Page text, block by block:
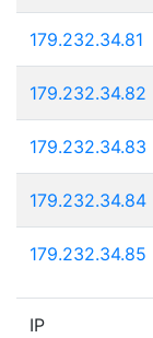
179.232.34.81
179.232.34.82
179.232.34.83
179.232.34.84
179.232.34.85
IP